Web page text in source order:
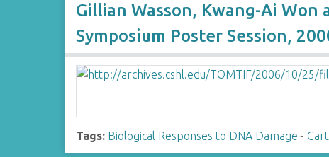
Gillian Wasson, Kwang-Ai Won
Symposium Poster Session,
Tags: Biological Responses to DNA Damage~